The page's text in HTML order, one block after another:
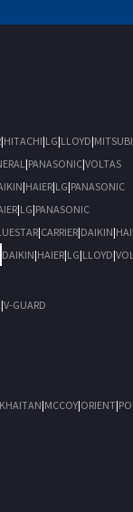
|HITACHI|LG|LLOYD|
|PANASONIC|VOLTAS
|HAIER|LG|PANASONIC
|LG|PANASONIC
|CARRIER|DAIKIN|
DAIKIN|HAIER|LG|LLOYD|
|V-GUARD
KHAITAN|MCCOY|ORIENT|